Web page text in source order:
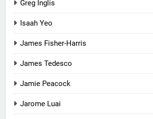
Greg Inglis
Isaah Yeo
James Fisher-Harris
James Tedesco
Jamie Peacock
Jarome Luai